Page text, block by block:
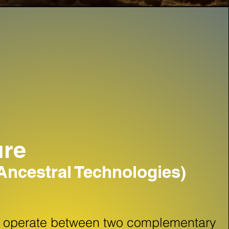
Technologies)
between two complementary